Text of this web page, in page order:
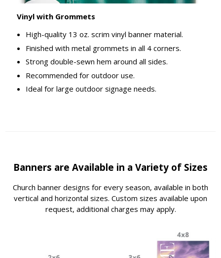
Vinyl with Grommets
High-quality 13 oz. scrim vinyl banner material.
Finished with metal grommets in all 4 corners.
Strong double-sewn hem around all sides.
Recommended for outdoor use.
Ideal for large outdoor signage needs.
Banners are Available in a Variety of Sizes
Church banner designs for every season, available in both
vertical and horizontal sizes. Custom sizes available upon
request, additional charges may apply.